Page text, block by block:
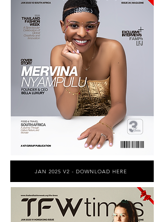
JAN 2025 V2 - DOWNLOAD HERE